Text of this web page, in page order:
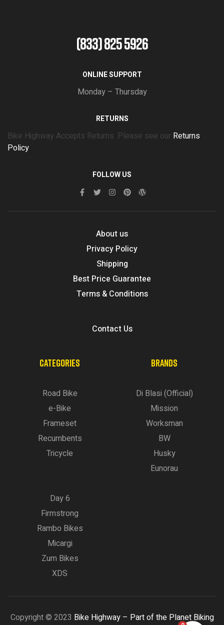
(833) 825 5926
ONLINE SUPPORT
Monday – Thursday
RETURNS
Bike Highway Accepts Returns. Please see our Returns
Policy
FOLLOW US
About us
Privacy Policy
Shipping
Best Price Guarantee
Terms & Conditions
Contact Us
CATEGORIES
Road Bike
e-Bike
Frameset
Recumbents
Tricycle
BRANDS
Di Blasi (Official)
Mission
Worksman
BW
Husky
Eunorau
Day 6
Firmstrong
Rambo Bikes
Micargi
Zum Bikes
XDS
Copyright © 2023 Bike Highway – Part of the Planet Biking